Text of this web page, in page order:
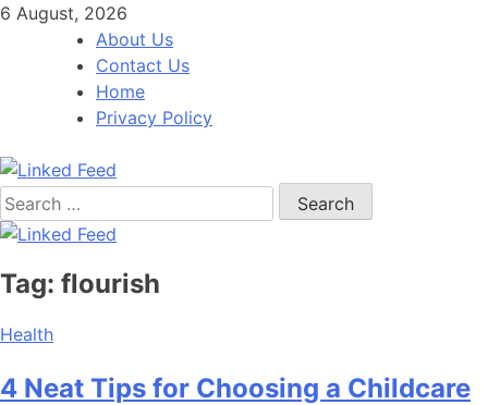
Skip
6 August, 2026
About Us
Contact Us
Home
Privacy Policy
Linked Feed
Search
for:
Tag: flourish
Health
4 Neat Tips for Choosing a Childcare